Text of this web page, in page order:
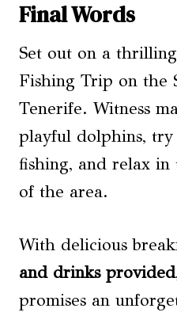
Final Words
Set out on a
Fishing Trip on the
Tenerife. Witness
playful dolphins,
fishing, and relax in
of the area.
With delicious
and drinks provided
promises an